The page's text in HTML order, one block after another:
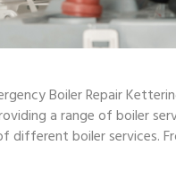
Boiler Repair
a range of boiler
different boiler services.